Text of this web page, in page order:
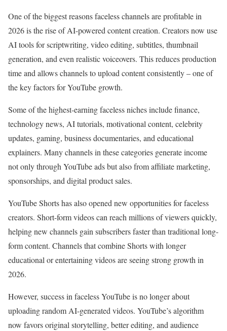
One of the biggest reasons faceless channels are profitable in
2026 is the rise of AI-powered content creation. Creators now use
AI tools for scriptwriting, video editing, subtitles, thumbnail
generation, and even realistic voiceovers. This reduces production
time and allows channels to upload content consistently – one of
the key factors for YouTube growth.
Some of the highest-earning faceless niches include finance,
technology news, AI tutorials, motivational content, celebrity
updates, gaming, business documentaries, and educational
explainers. Many channels in these categories generate income
not only through YouTube ads but also from affiliate marketing,
sponsorships, and digital product sales.
YouTube Shorts has also opened new opportunities for faceless
creators. Short-form videos can reach millions of viewers quickly,
helping new channels gain subscribers faster than traditional long-
form content. Channels that combine Shorts with longer
educational or entertaining videos are seeing strong growth in
2026.
However, success in faceless YouTube is no longer about
uploading random AI-generated videos. YouTube’s algorithm
now favors original storytelling, better editing, and audience